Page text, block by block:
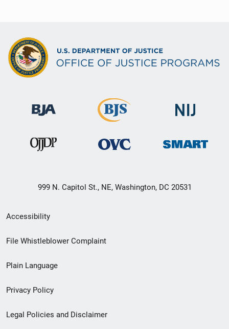
999 N. Capitol St., NE, Washington, DC 20531
Secondary
Footer
menu
Accessibility
File Whistleblower Complaint
Plain Language
Privacy Policy
Legal Policies and Disclaimer